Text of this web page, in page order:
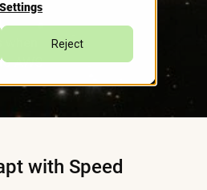
Reject
AWS
with Speed